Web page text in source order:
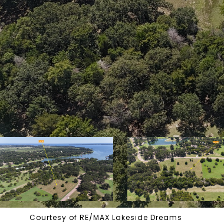
Courtesy of RE/MAX Lakeside Dreams